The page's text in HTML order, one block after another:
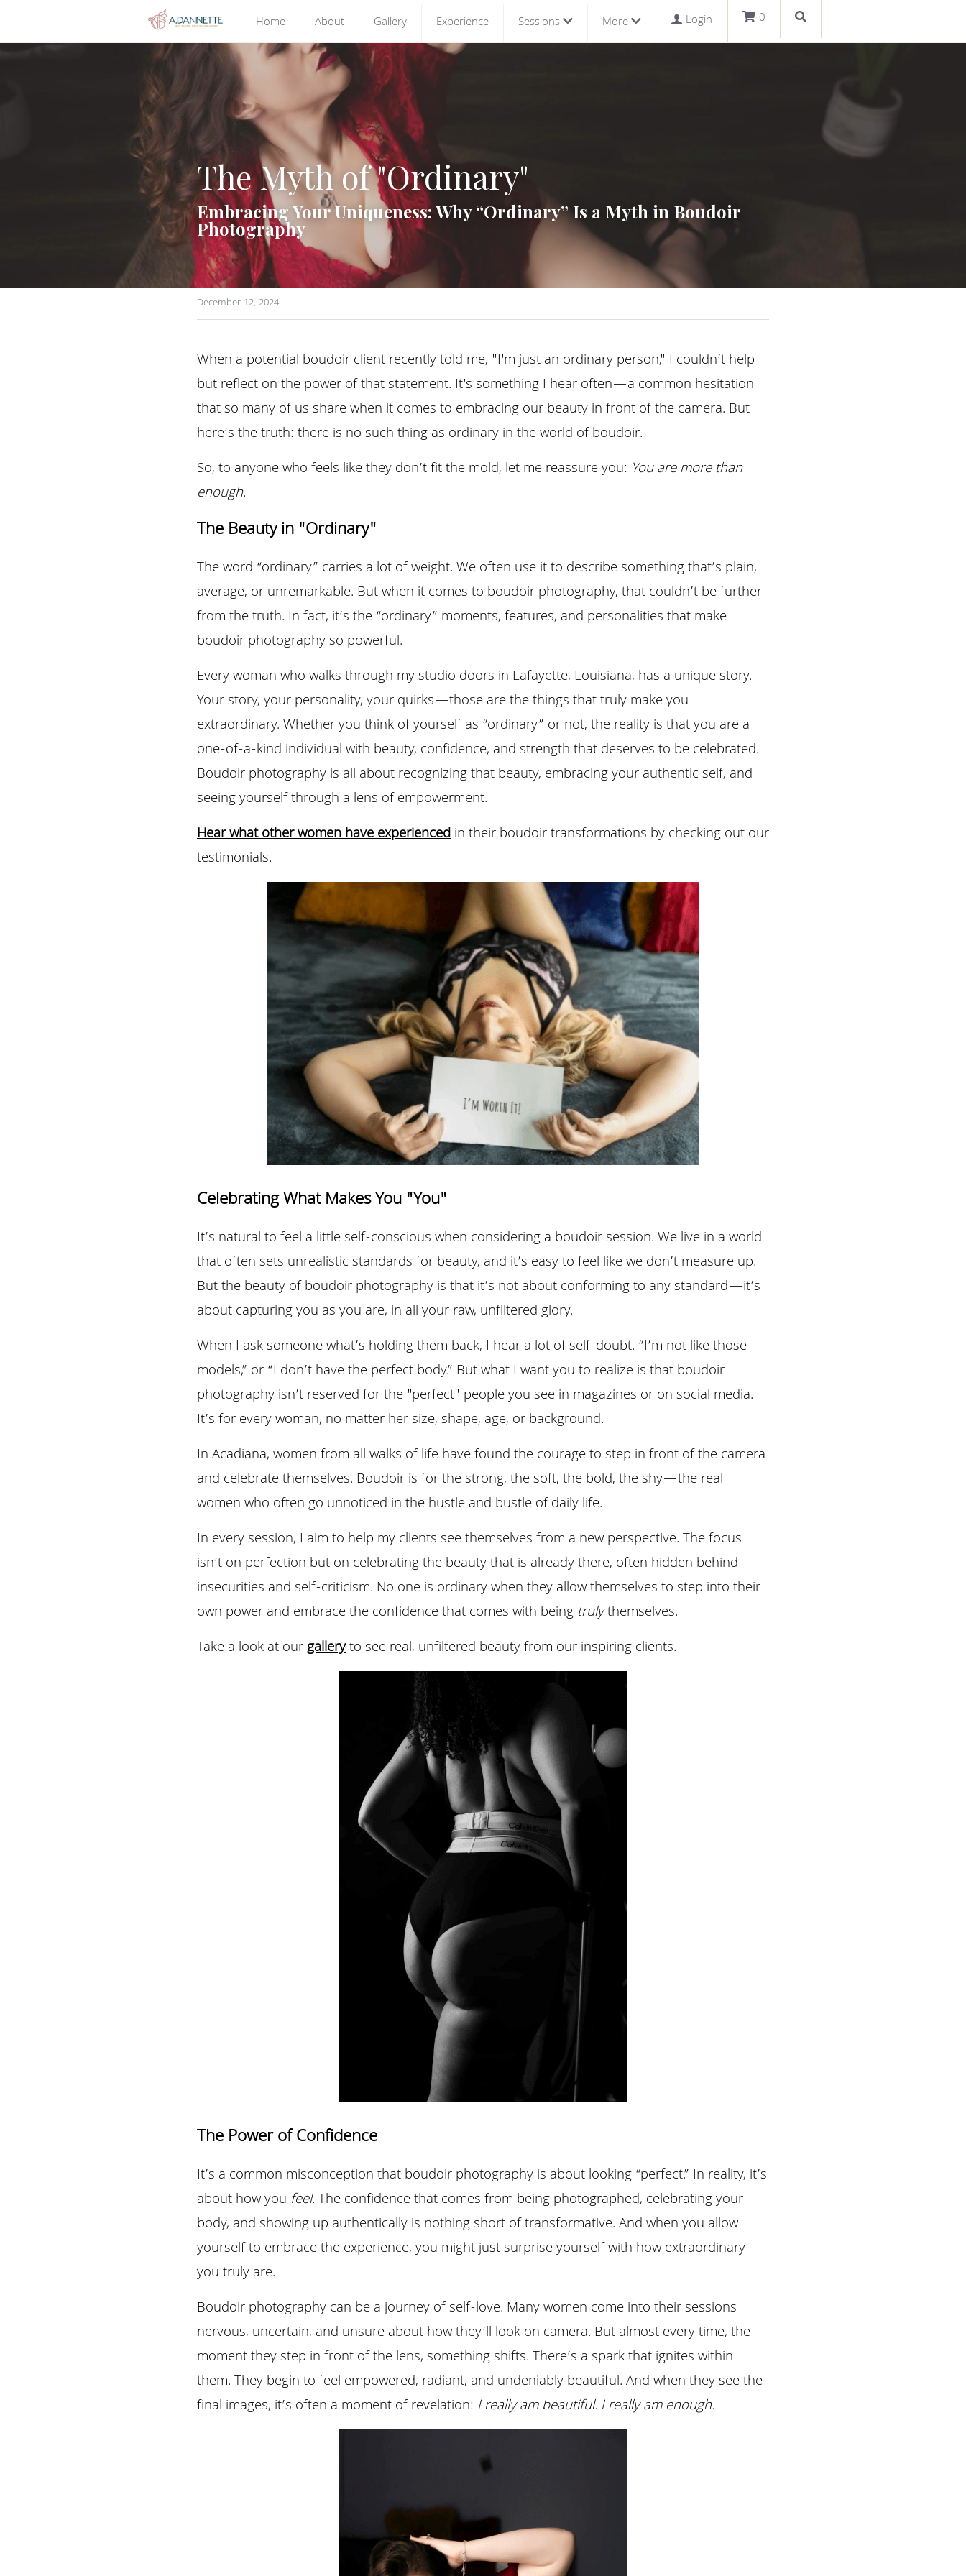
Home About Gallery Experience Sessions More Login 0
The Myth of "Ordinary"
Embracing Your Uniqueness: Why “Ordinary” Is a Myth in Boudoir
Photography
December 12, 2024
When a potential boudoir client recently told me, "I'm just an ordinary person," I couldn’t help
but reflect on the power of that statement. It's something I hear often—a common hesitation
that so many of us share when it comes to embracing our beauty in front of the camera. But
here’s the truth: there is no such thing as ordinary in the world of boudoir.
So, to anyone who feels like they don’t fit the mold, let me reassure you: You are more than
enough.
The Beauty in "Ordinary"
The word “ordinary” carries a lot of weight. We often use it to describe something that’s plain,
average, or unremarkable. But when it comes to boudoir photography, that couldn’t be further
from the truth. In fact, it’s the “ordinary” moments, features, and personalities that make
boudoir photography so powerful.
Every woman who walks through my studio doors in Lafayette, Louisiana, has a unique story.
Your story, your personality, your quirks—those are the things that truly make you
extraordinary. Whether you think of yourself as “ordinary” or not, the reality is that you are a
one-of-a-kind individual with beauty, confidence, and strength that deserves to be celebrated.
Boudoir photography is all about recognizing that beauty, embracing your authentic self, and
seeing yourself through a lens of empowerment.
Hear what other women have experienced in their boudoir transformations by checking out our
testimonials.
Celebrating What Makes You "You"
It’s natural to feel a little self-conscious when considering a boudoir session. We live in a world
that often sets unrealistic standards for beauty, and it’s easy to feel like we don’t measure up.
But the beauty of boudoir photography is that it’s not about conforming to any standard—it’s
about capturing you as you are, in all your raw, unfiltered glory.
When I ask someone what’s holding them back, I hear a lot of self-doubt. “I’m not like those
models,” or “I don’t have the perfect body.” But what I want you to realize is that boudoir
photography isn’t reserved for the "perfect" people you see in magazines or on social media.
It’s for every woman, no matter her size, shape, age, or background.
In Acadiana, women from all walks of life have found the courage to step in front of the camera
and celebrate themselves. Boudoir is for the strong, the soft, the bold, the shy—the real
women who often go unnoticed in the hustle and bustle of daily life.
In every session, I aim to help my clients see themselves from a new perspective. The focus
isn’t on perfection but on celebrating the beauty that is already there, often hidden behind
insecurities and self-criticism. No one is ordinary when they allow themselves to step into their
own power and embrace the confidence that comes with being truly themselves.
Take a look at our gallery to see real, unfiltered beauty from our inspiring clients.
The Power of Confidence
It’s a common misconception that boudoir photography is about looking “perfect.” In reality, it’s
about how you feel. The confidence that comes from being photographed, celebrating your
body, and showing up authentically is nothing short of transformative. And when you allow
yourself to embrace the experience, you might just surprise yourself with how extraordinary
you truly are.
Boudoir photography can be a journey of self-love. Many women come into their sessions
nervous, uncertain, and unsure about how they’ll look on camera. But almost every time, the
moment they step in front of the lens, something shifts. There’s a spark that ignites within
them. They begin to feel empowered, radiant, and undeniably beautiful. And when they see the
final images, it’s often a moment of revelation: I really am beautiful. I really am enough.